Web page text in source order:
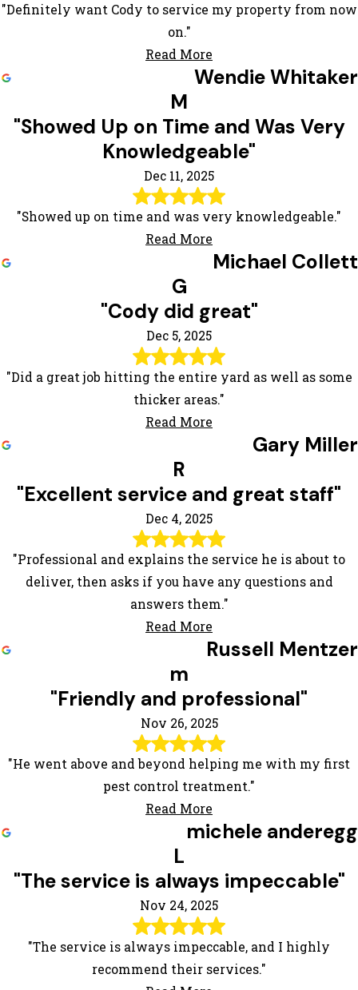
"Definitely want Cody to service my property from now
on."
Read More
Wendie Whitaker
M
"Showed Up on Time and Was Very
Knowledgeable"
Dec 11, 2025
"Showed up on time and was very knowledgeable."
Read More
Michael Collett
G
"Cody did great"
Dec 5, 2025
"Did a great job hitting the entire yard as well as some
thicker areas."
Read More
Gary Miller
R
"Excellent service and great staff"
Dec 4, 2025
"Professional and explains the service he is about to
deliver, then asks if you have any questions and
answers them."
Read More
Russell Mentzer
m
"Friendly and professional"
Nov 26, 2025
"He went above and beyond helping me with my first
pest control treatment."
Read More
michele anderegg
L
"The service is always impeccable"
Nov 24, 2025
"The service is always impeccable, and I highly
recommend their services."